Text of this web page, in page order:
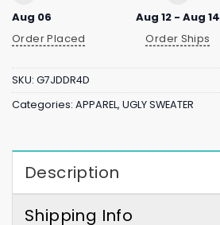
Aug 06
Order Placed
Aug 12 - Aug 14
Order Ships
SKU: G7JDDR4D
Categories: APPAREL, UGLY SWEATER
Description
Shipping Info